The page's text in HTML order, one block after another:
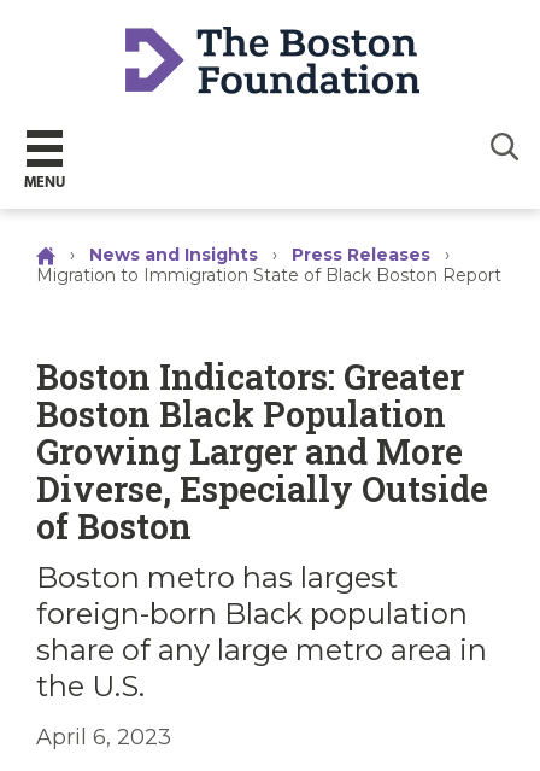
MENU
› News and Insights › Press Releases
›
Migration to Immigration State of Black Boston Report
Boston Indicators: Greater
Boston Black Population
Growing Larger and More
Diverse, Especially Outside
of Boston
Boston metro has largest
foreign-born Black population
share of any large metro area in
the U.S.
April 6, 2023